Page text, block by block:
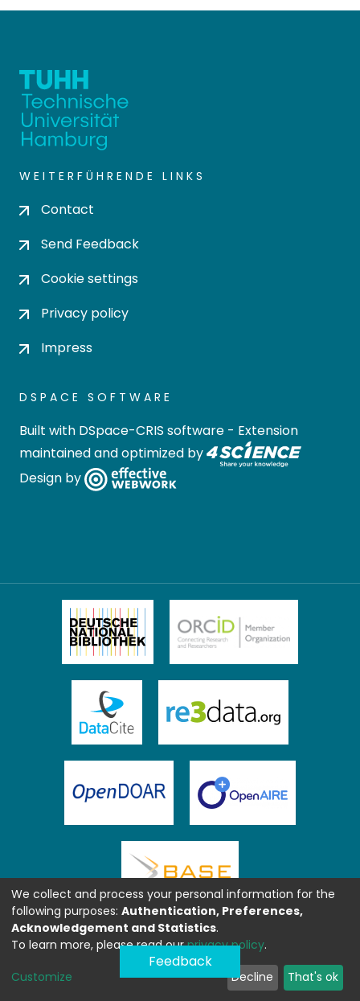
WEITERFÜHRENDE LINKS
Contact
Send Feedback
Cookie settings
Privacy policy
Impress
DSPACE SOFTWARE
Built with DSpace-CRIS software - Extension
maintained and optimized by
Design by
Feedback
We collect and process your personal information for the
following purposes: Authentication, Preferences,
Acknowledgement and Statistics.
To learn more, please read ourprivacy policy.
Customize Decline That's ok